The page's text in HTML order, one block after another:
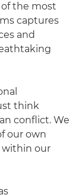
the most
captures
and
think
conflict. We
our own
within our